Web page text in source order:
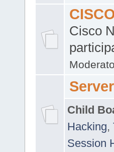
Cisco
Child
Hacking,
Session